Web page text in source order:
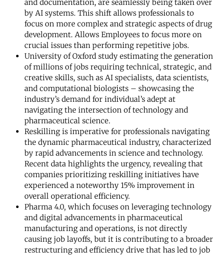
and documentation, are seamlessly being taken over
by AI systems. This shift allows professionals to
focus on more complex and strategic aspects of drug
development. Allows Employees to focus more on
crucial issues than performing repetitive jobs.
University of Oxford study estimating the generation
of millions of jobs requiring technical, strategic, and
creative skills, such as AI specialists, data scientists,
and computational biologists – showcasing the
industry’s demand for individual’s adept at
navigating the intersection of technology and
pharmaceutical science.
Reskilling is imperative for professionals navigating
the dynamic pharmaceutical industry, characterized
by rapid advancements in science and technology.
Recent data highlights the urgency, revealing that
companies prioritizing reskilling initiatives have
experienced a noteworthy 15% improvement in
overall operational efficiency.
Pharma 4.0, which focuses on leveraging technology
and digital advancements in pharmaceutical
manufacturing and operations, is not directly
causing job layoffs, but it is contributing to a broader
restructuring and efficiency drive that has led to job